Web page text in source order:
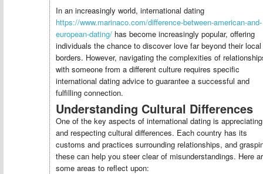
In an increasingly world, international dating
https://www.marinaco.com/difference-between-american-and-
european-dating/ has become increasingly popular, offering
individuals the chance to discover love far beyond their local
borders. However, navigating the complexities of
with someone from a different culture requires specific
international dating advice to guarantee a successful and
fulfilling connection.
Understanding Cultural Differences
One of the key aspects of international dating is appreciating
and respecting cultural differences. Each country has its
customs and practices surrounding relationships, and
these can help you steer clear of misunderstandings. Here
some areas to reflect upon: